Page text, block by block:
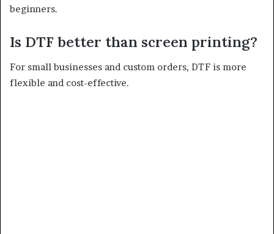
beginners.
Is DTF better than screen printing?
For small businesses and custom orders, DTF is more
flexible and cost-effective.